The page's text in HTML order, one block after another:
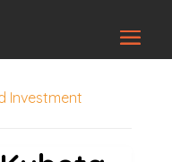
Investment